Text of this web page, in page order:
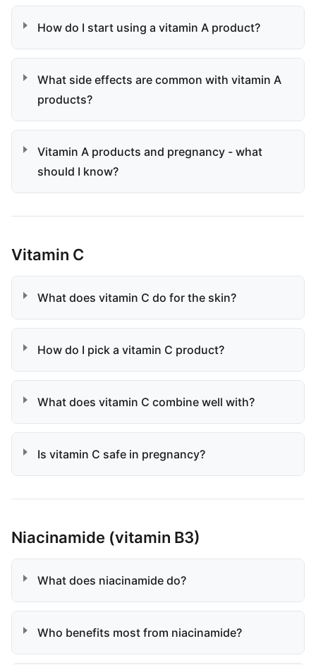
How do I start using a vitamin A product?
What side effects are common with vitamin A
products?
Vitamin A products and pregnancy - what
should I know?
Vitamin C
What does vitamin C do for the skin?
How do I pick a vitamin C product?
What does vitamin C combine well with?
Is vitamin C safe in pregnancy?
Niacinamide (vitamin B3)
What does niacinamide do?
Who benefits most from niacinamide?